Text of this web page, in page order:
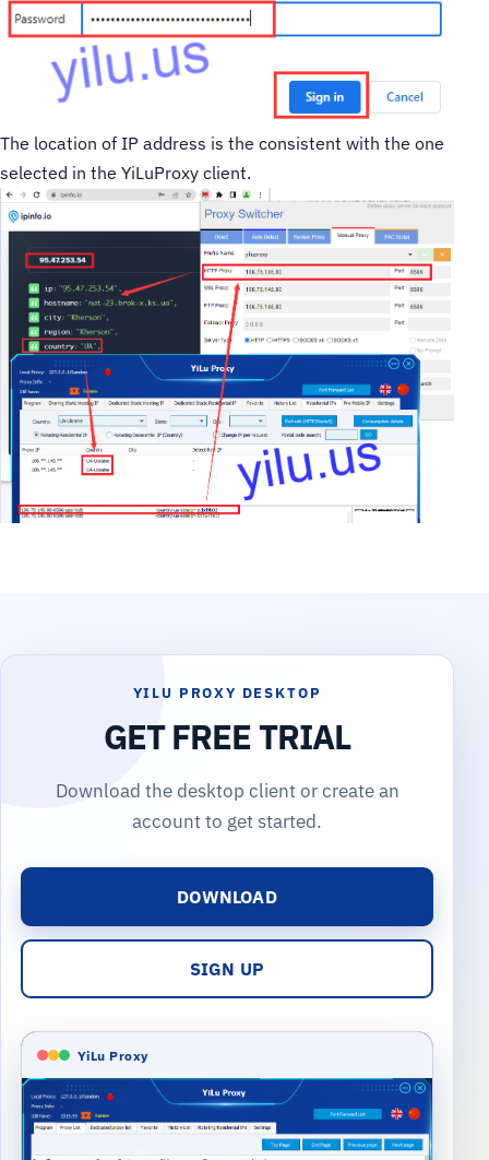
The location of IP address is the consistent with the one
selected in the YiLuProxy client.
YILU PROXY DESKTOP
GET FREE TRIAL
Download the desktop client or create an
account to get started.
DOWNLOAD
SIGN UP
YiLu Proxy